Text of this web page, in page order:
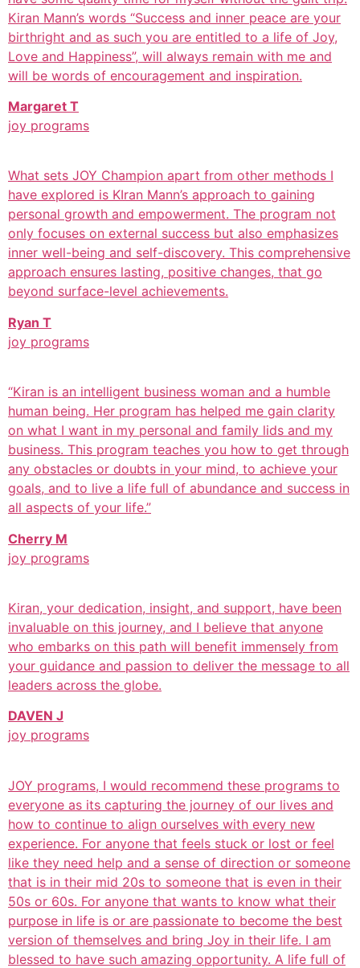
Kiran Mann’s words “Success and inner peace are your
birthright and as such you are entitled to a life of Joy,
Love and Happiness”, will always remain with me and
will be words of encouragement and inspiration.
Margaret T
joy programs
What sets JOY Champion apart from other methods I
have explored is KIran Mann’s approach to gaining
personal growth and empowerment. The program not
only focuses on external success but also emphasizes
inner well-being and self-discovery. This comprehensive
approach ensures lasting, positive changes, that go
beyond surface-level achievements.
Ryan T
joy programs
“Kiran is an intelligent business woman and a humble
human being. Her program has helped me gain clarity
on what I want in my personal and family lids and my
business. This program teaches you how to get through
any obstacles or doubts in your mind, to achieve your
goals, and to live a life full of abundance and success in
all aspects of your life.”
Cherry M
joy programs
Kiran, your dedication, insight, and support, have been
invaluable on this journey, and I believe that anyone
who embarks on this path will benefit immensely from
your guidance and passion to deliver the message to all
leaders across the globe.
DAVEN J
joy programs
JOY programs, I would recommend these programs to
everyone as its capturing the journey of our lives and
how to continue to align ourselves with every new
experience. For anyone that feels stuck or lost or feel
like they need help and a sense of direction or someone
that is in their mid 20s to someone that is even in their
50s or 60s. For anyone that wants to know what their
purpose in life is or are passionate to become the best
version of themselves and bring Joy in their life. I am
blessed to have such amazing opportunity. A life full of